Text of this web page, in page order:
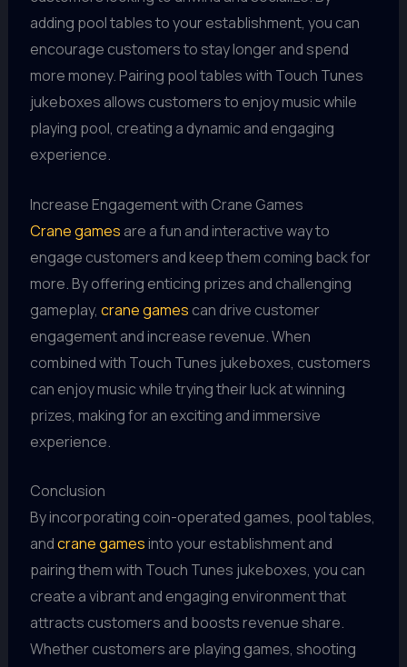
adding pool tables to your establishment, you can
encourage customers to stay longer and spend
more money. Pairing pool tables with Touch Tunes
jukeboxes allows customers to enjoy music while
playing pool, creating a dynamic and engaging
experience.
Increase Engagement with Crane Games
Crane games are a fun and interactive way to
engage customers and keep them coming back for
more. By offering enticing prizes and challenging
gameplay, crane gamescan drive customer
engagement and increase revenue. When
combined with Touch Tunes jukeboxes, customers
can enjoy music while trying their luck at winning
prizes, making for an exciting and immersive
experience.
Conclusion
By incorporating coin-operated games, pool tables,
andcrane gamesinto your establishment and
pairing them with Touch Tunes jukeboxes, you can
create a vibrant and engaging environment that
attracts customers and boosts revenue share.
Whether customers are playing games, shooting